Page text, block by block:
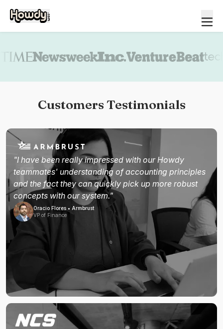
Customers Testimonials
"I have been really impressed with our Howdy
teammates' understanding of accounting principles
and the fact they can quickly pick up more robust
concepts with our system."
Oracio Flores • Armbrust
VP of Finance